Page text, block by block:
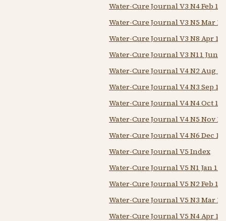
Water-Cure Journal V3 N4 Feb 15
Water-Cure Journal V3 N5 Mar 1
Water-Cure Journal V3 N8 Apr 15
Water-Cure Journal V3 N11 Jun 1
Water-Cure Journal V4 N2 Aug
Water-Cure Journal V4 N3 Sep
Water-Cure Journal V4 N4 Oct
Water-Cure Journal V4 N5 Nov
Water-Cure Journal V4 N6 Dec
Water-Cure Journal V5 Index
Water-Cure Journal V5 N1 Jan
Water-Cure Journal V5 N2 Feb
Water-Cure Journal V5 N3 Mar
Water-Cure Journal V5 N4 Apr